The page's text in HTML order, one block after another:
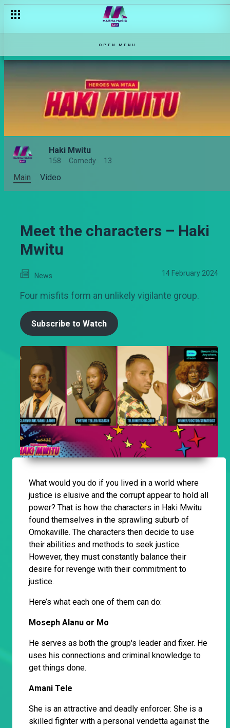
OPEN MENU
Haki Mwitu
158 Comedy 13
Main Video
Meet the characters – Haki
Mwitu
News 14 February 2024
Four misfits form an unlikely vigilante group.
Subscribe to Watch
What would you do if you lived in a world where
justice is elusive and the corrupt appear to hold all
power? That is how the characters in Haki Mwitu
found themselves in the sprawling suburb of
Omokaville. The characters then decide to use
their abilities and methods to seek justice.
However, they must constantly balance their
desire for revenge with their commitment to
justice.
Here’s what each one of them can do:
Moseph Alanu or Mo
He serves as both the group's leader and fixer. He
uses his connections and criminal knowledge to
get things done.
Amani Tele
She is an attractive and deadly enforcer. She is a
skilled fighter with a personal vendetta against the